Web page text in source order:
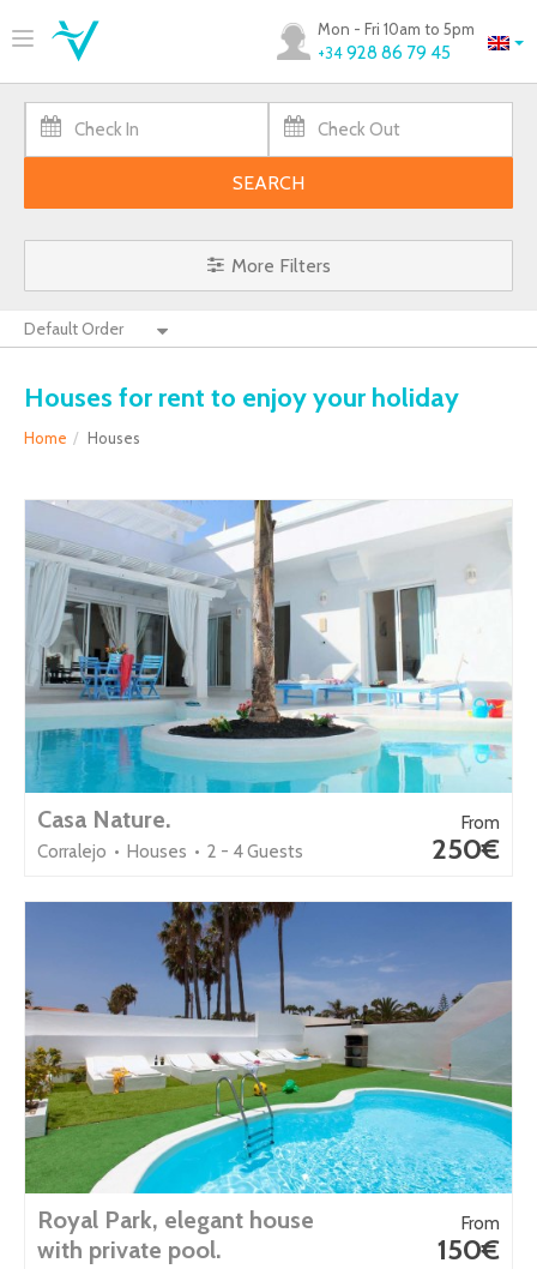
Mon - Fri 10am to 5pm
+34 928 86 79 45
SEARCH
More Filters
Houses for rent to enjoy your holiday
Home Houses
Casa Nature.
Corralejo • Houses • 2 - 4 Guests
From
250€
Royal Park, elegant house
with private pool.
From
150€